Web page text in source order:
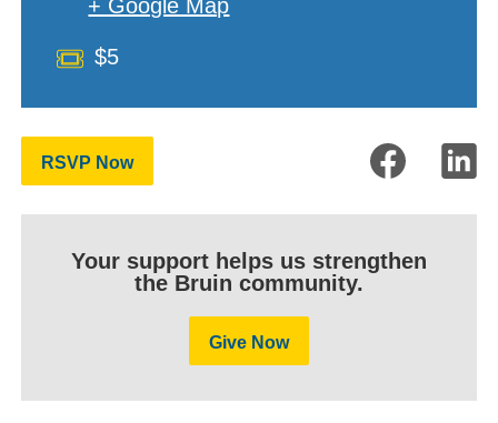
+ Google Map
Cost
$5
RSVP Now
Your support helps us strengthen
the Bruin community.
Give Now